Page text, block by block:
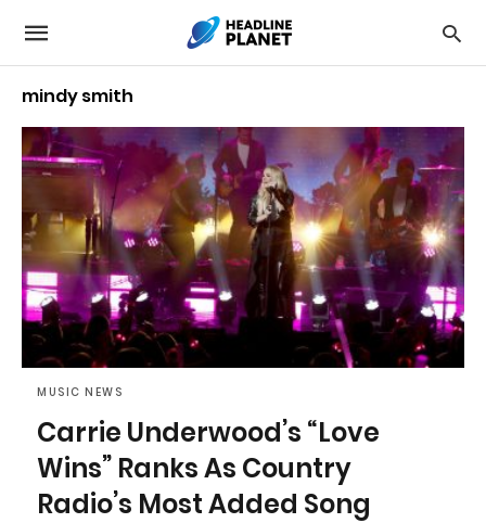
mindy smith
MUSIC NEWS
Carrie Underwood’s “Love
Wins” Ranks As Country
Radio’s Most Added Song